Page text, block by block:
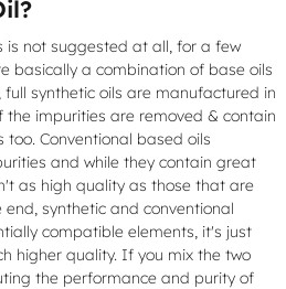
is not suggested at all, for a few
basically a combination of base oils
synthetic oils are manufactured in
impurities are removed & contain
Conventional based oils
and while they contain great
as high quality as those that are
synthetic and conventional
compatible elements, it's just
higher quality. If you mix the two
the performance and purity of